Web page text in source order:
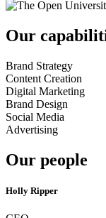
Our
Brand Strategy
Content Creation
Digital Marketing
Brand Design
Social Media
Advertising
Our people
Holly Ripper